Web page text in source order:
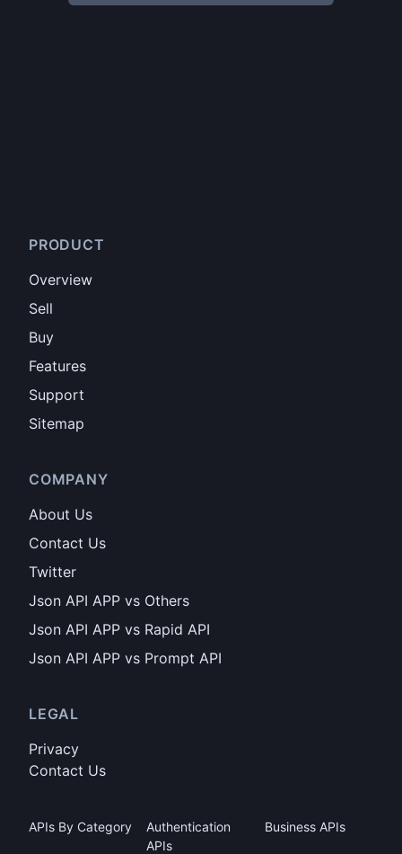
PRODUCT
Overview
Sell
Buy
Features
Support
Sitemap
COMPANY
About Us
Contact Us
Twitter
Json API APP vs Others
Json API APP vs Rapid API
Json API APP vs Prompt API
LEGAL
Privacy
Contact Us
APIs By Category
Authentication
APIs
Business APIs